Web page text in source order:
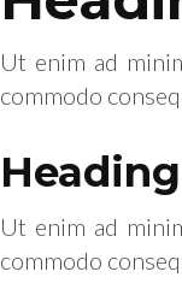
Ut enim ad
commodo
Ut enim ad
commodo